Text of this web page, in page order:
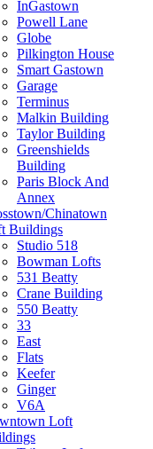
InGastown
Powell Lane
Globe
Pilkington House
Smart Gastown
Garage
Terminus
Malkin Building
Taylor Building
Greenshields
Building
Paris Block And
Annex
Chinatown
Buildings
Studio 518
Bowman Lofts
531 Beatty
Crane Building
550 Beatty
33
East
Flats
Keefer
Ginger
V6A
Loft